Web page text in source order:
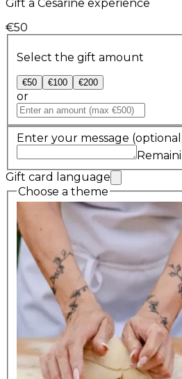
Gift a Cesarine experience
€50
Select the gift amount
€50 €100 €200
or
Enter your message
Gift card language
Choose a theme